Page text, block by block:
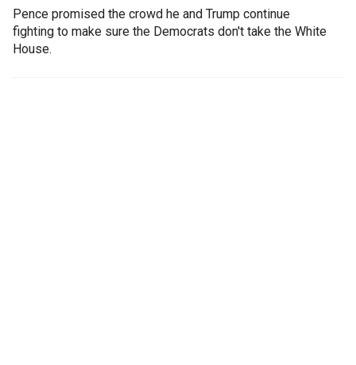
Pence promised the crowd he and Trump continue
fighting to make sure the Democrats don't take the White
House.